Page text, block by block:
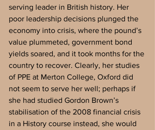
serving leader in British history. Her
poor leadership decisions plunged the
economy into crisis, where the pound’s
value plummeted, government bond
yields soared, and it took months for the
country to recover. Clearly, her studies
of PPE at Merton College, Oxford did
not seem to serve her well; perhaps if
she had studied Gordon Brown’s
stabilisation of the 2008 financial crisis
in a History course instead, she would